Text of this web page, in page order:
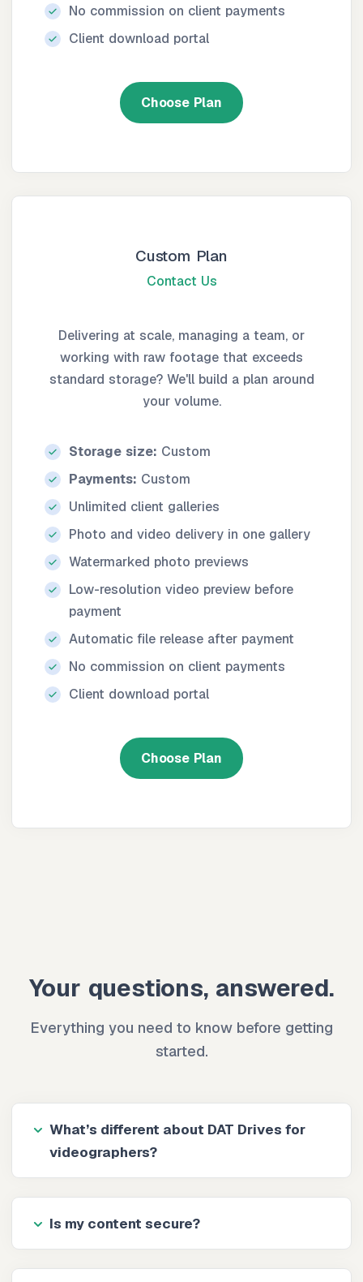
No commission on client payments
Client download portal
Choose Plan
Custom Plan
Contact Us
Delivering at scale, managing a team, or
working with raw footage that exceeds
standard storage? We'll build a plan around
your volume.
Storage size: Custom
Payments: Custom
Unlimited client galleries
Photo and video delivery in one gallery
Watermarked photo previews
Low-resolution video preview before
payment
Automatic file release after payment
No commission on client payments
Client download portal
Choose Plan
Your questions, answered.
Everything you need to know before getting
started.
What’s different about DAT Drives for
videographers?
Is my content secure?